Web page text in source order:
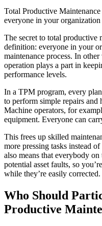
Preventive Maintenance
Schedule recurring
GxP, 21 CFR Part 11,
Total Productive
everyone in your
The secret to total productive
definition: everyone in your
maintenance process. In
operation plays a part in
performance levels.
In a TPM program, every
to perform simple repairs and
Machine operators, for
equipment. Everyone can
This frees up skilled
more pressing tasks instead
also means that everybody
potential asset faults, so
while they’re easily corrected.
Who Should
Productive